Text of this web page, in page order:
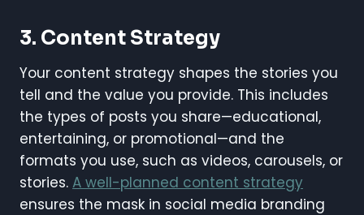
3. Content Strategy
Your content strategy shapes the stories you
tell and the value you provide. This includes
the types of posts you share—educational,
entertaining, or promotional—and the
formats you use, such as videos, carousels, or
stories. A well-planned content strategy
ensures the mask in social media branding